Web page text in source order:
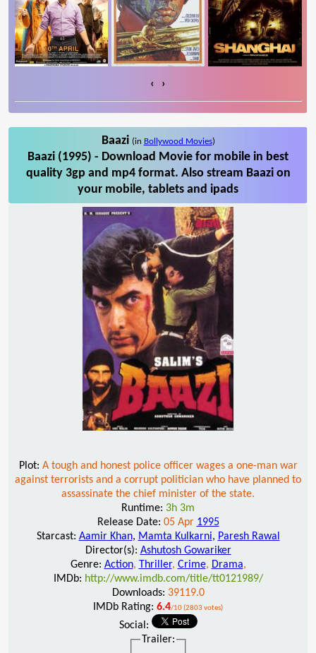
‹ ›
Baazi (in Bollywood Movies)
Baazi (1995) - Download Movie for mobile in best
quality 3gp and mp4 format. Also stream Baazi on
your mobile, tablets and ipads
Plot: A tough and honest police officer wages a one-man war
against terrorists and a corrupt politician who have planned to
assassinate the chief minister of the state.
Runtime: 3h 3m
Release Date: 05 Apr 1995
Starcast: Aamir Khan, Mamta Kulkarni, Paresh Rawal
Director(s): Ashutosh Gowariker
Genre: Action, Thriller, Crime, Drama,
IMDb: http://www.imdb.com/title/tt0121989/
Downloads: 39119.0
IMDb Rating: 6.4/10 (2803 votes)
Social:
Trailer: